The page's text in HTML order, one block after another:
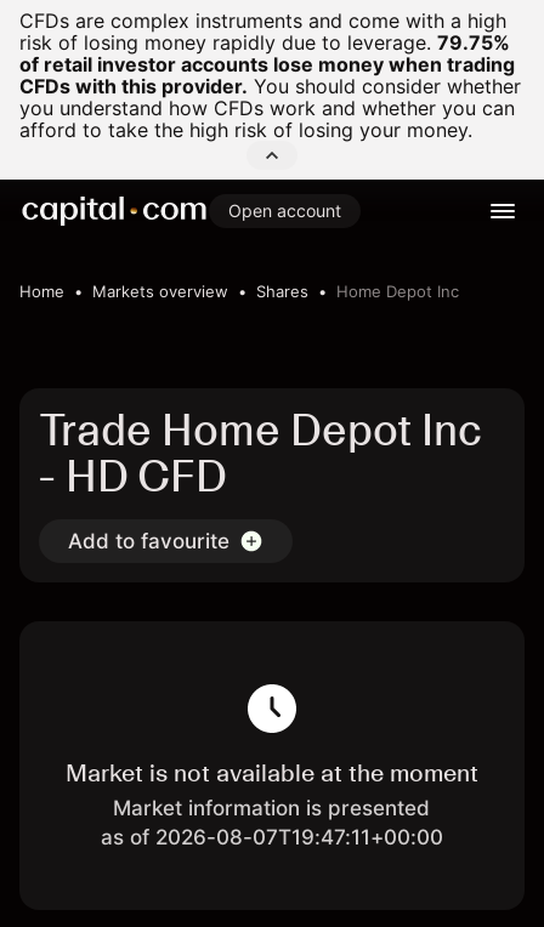
CFDs are complex instruments and come with a high
risk of losing money rapidly due to leverage. 79.75%
of retail investor accounts lose money when trading
CFDs with this provider. You should consider whether
you understand how CFDs work and whether you can
afford to take the high risk of losing your money.
Open account
Home Markets overview Shares Home Depot Inc
Trade Home Depot Inc
- HD CFD
Add to favourite
Market is not available at the moment
Market information is presented
as of 2026-08-07T19:47:11+00:00